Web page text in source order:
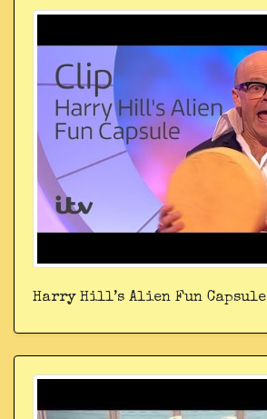
Harry Hill’s Alien Fun Capsule